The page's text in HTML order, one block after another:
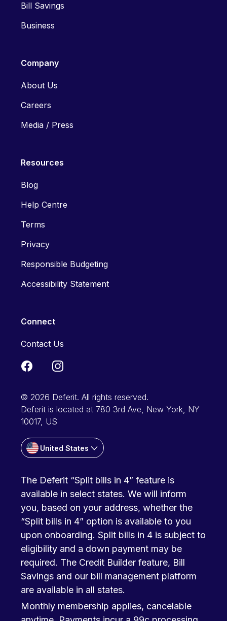
Bill Savings
Business
Company
About Us
Careers
Media / Press
Resources
Blog
Help Centre
Terms
Privacy
Responsible Budgeting
Accessibility Statement
Connect
Contact Us
© 2026 Deferit. All rights reserved.
Deferit is located at 780 3rd Ave, New York, NY
10017, US
United States
The Deferit “Split bills in 4” feature is
available in select states. We will inform
you, based on your address, whether the
“Split bills in 4” option is available to you
upon onboarding. Split bills in 4 is subject to
eligibility and a down payment may be
required. The Credit Builder feature, Bill
Savings and our bill management platform
are available in all states.
Monthly membership applies, cancelable